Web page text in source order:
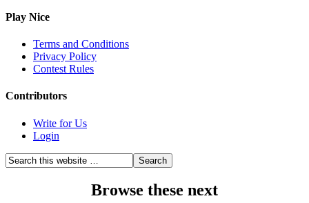
Play Nice
Terms and Conditions
Privacy Policy
Contest Rules
Contributors
Write for Us
Login
Browse these next